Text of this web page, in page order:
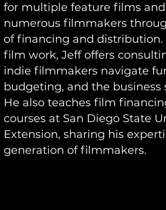
for multiple feature films
numerous filmmakers
of financing and
film work, Jeff offers
indie filmmakers navigate
budgeting, and the
He also teaches film
courses at San Diego State
Extension, sharing his
generation of filmmakers.